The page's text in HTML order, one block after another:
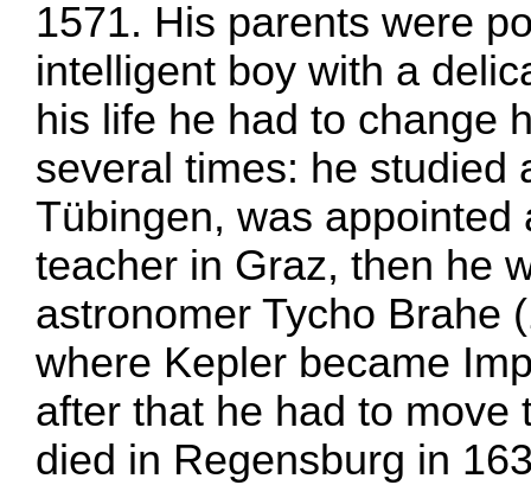
1571. His parents were
intelligent boy with a
his life he had to change
several times: he studied
Tübingen, was appointed
teacher in Graz, then he
astronomer Tycho Brahe
where Kepler became
after that he had to move
died in Regensburg in